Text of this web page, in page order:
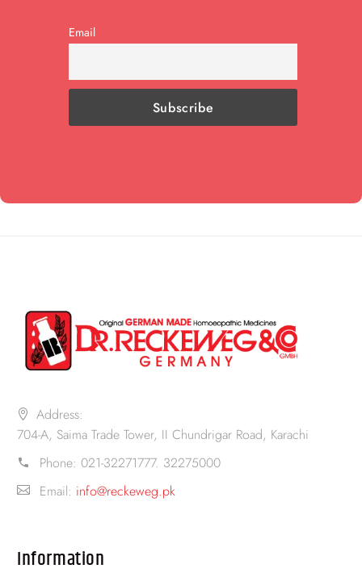
Email
Address:
704-A, Saima Trade Tower, II Chundrigar Road, Karachi
Phone: 021-32271777. 32275000
Email: info@reckeweg.pk
Information